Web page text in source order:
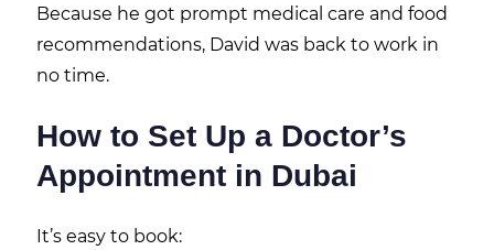
Because he got prompt medical care and food
recommendations, David was back to work in
no time.
How to Set Up a Doctor’s
Appointment in Dubai
It’s easy to book: